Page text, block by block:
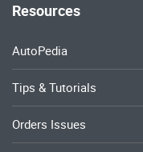
Resources
AutoPedia
Tips & Tutorials
Orders Issues